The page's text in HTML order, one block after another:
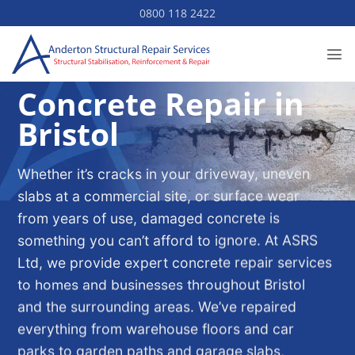
to
content
0800 118 2422
Concrete Repair in
Bristol
Whether it’s cracks in your driveway, uneven
slabs at a commercial site, or surface wear
from years of use, damaged concrete is
something you can’t afford to ignore. At ASRS
Ltd, we provide expert concrete repair services
to homes and businesses throughout Bristol
and the surrounding areas. We’ve repaired
everything from warehouse floors and car
parks to garden paths and garage slabs,